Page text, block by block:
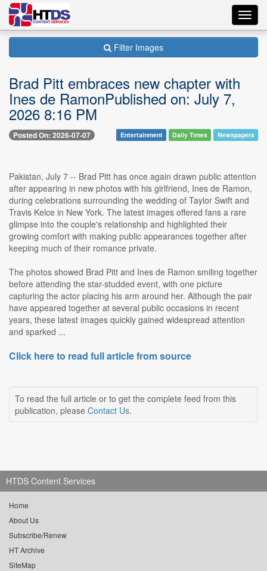
Filter Images
Brad Pitt embraces new chapter with
Ines de RamonPublished on: July 7,
2026 8:16 PM
Posted On: 2026-07-07 Entertainment Daily Times Newspapers
Pakistan, July 7 -- Brad Pitt has once again drawn public attention
after appearing in new photos with his girlfriend, Ines de Ramon,
during celebrations surrounding the wedding of Taylor Swift and
Travis Kelce in New York. The latest images offered fans a rare
glimpse into the couple's relationship and highlighted their
growing comfort with making public appearances together after
keeping much of their romance private.
The photos showed Brad Pitt and Ines de Ramon smiling together
before attending the star-studded event, with one picture
capturing the actor placing his arm around her. Although the pair
have appeared together at several public occasions in recent
years, these latest images quickly gained widespread attention
and sparked ...
Click here to read full article from source
To read the full article or to get the complete feed from this
publication, please Contact Us.
HTDS Content Services
Home
About Us
Subscribe/Renew
HT Archive
SiteMap